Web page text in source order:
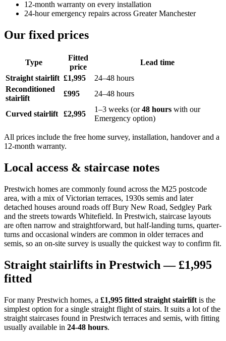
12-month warranty on every installation
24-hour emergency repairs across Greater Manchester
Our fixed prices
Type
Fitted
price
Lead time
Straight stairlift £1,995
24–48 hours
Reconditioned
stairlift
£995 24–48 hours
Curved stairlift £2,995
1–3 weeks (or48 hours with our
Emergency option)
All prices include the free home survey, installation, handover and a
12-month warranty.
Local access & staircase notes
Prestwich homes are commonly found across the M25 postcode
area, with a mix of Victorian terraces, 1930s semis and later
detached houses around roads off Bury New Road, Sedgley Park
and the streets towards Whitefield. In Prestwich, staircase layouts
are often narrow and straightforward, but half-landing turns, quarter-
turns and occasional winders are common in older terraces and
semis, so an on-site survey is usually the quickest way to confirm fit.
Straight stairlifts in Prestwich — £1,995
fitted
For many Prestwich homes, a £1,995 fitted straight stairlift is the
simplest option for a single straight flight of stairs. It suits a lot of the
straight staircases found in Prestwich terraces and semis, with fitting
usually available in 24-48 hours.